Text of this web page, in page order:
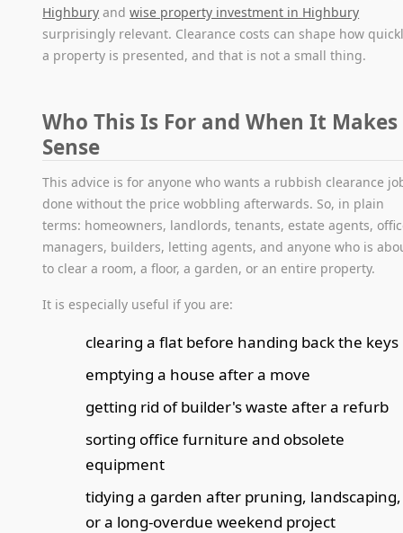
Highbury andwise property investment in Highbury
surprisingly relevant. Clearance costs can shape how
a property is presented, and that is not a small thing.
Who This Is For and When It Makes
Sense
This advice is for anyone who wants a rubbish clearance
done without the price wobbling afterwards. So, in plain
terms: homeowners, landlords, tenants, estate agents,
managers, builders, letting agents, and anyone who is
to clear a room, a floor, a garden, or an entire property.
It is especially useful if you are:
clearing a flat before handing back the keys
emptying a house after a move
getting rid of builder's waste after a refurb
sorting office furniture and obsolete
equipment
tidying a garden after pruning, landscaping,
or a long-overdue weekend project